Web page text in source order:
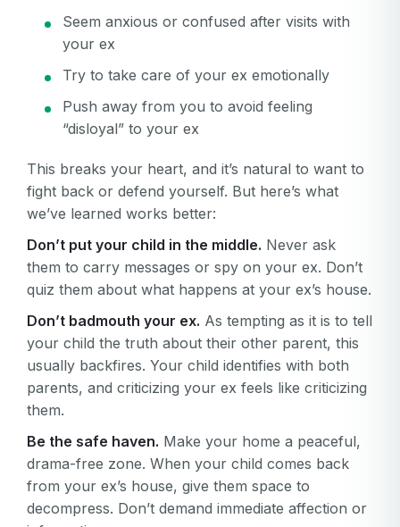
Seem anxious or confused after visits with
your ex
Try to take care of your ex emotionally
Push away from you to avoid feeling
“disloyal” to your ex
This breaks your heart, and it’s natural to want to
fight back or defend yourself. But here’s what
we’ve learned works better:
Don’t put your child in the middle. Never ask
them to carry messages or spy on your ex. Don’t
quiz them about what happens at your ex’s house.
Don’t badmouth your ex. As tempting as it is to tell
your child the truth about their other parent, this
usually backfires. Your child identifies with both
parents, and criticizing your ex feels like criticizing
them.
Be the safe haven. Make your home a peaceful,
drama-free zone. When your child comes back
from your ex’s house, give them space to
decompress. Don’t demand immediate affection or